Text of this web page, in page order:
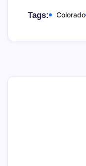
Tags: Colorado